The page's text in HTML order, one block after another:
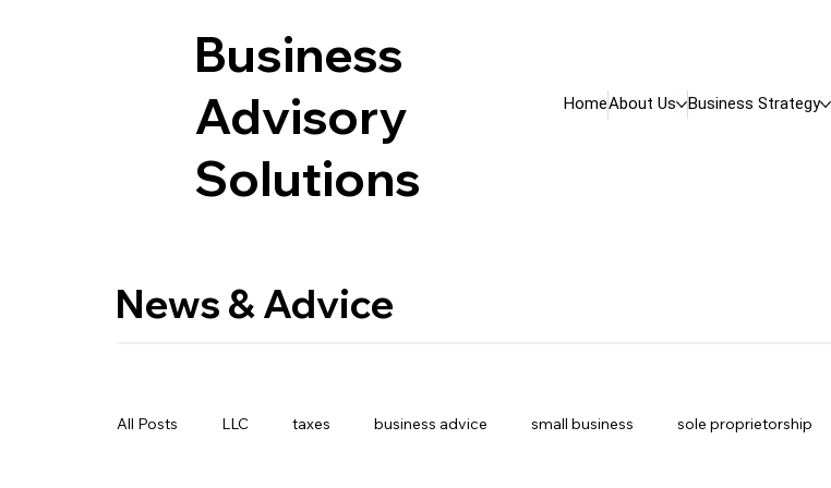
Business
Advisory
Solutions
HomeAbout Us Business Strategy
News & Advice
All Posts LLC taxes business advice small business sole proprietorship